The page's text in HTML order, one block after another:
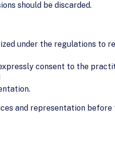
should be discarded.
under the regulations to
consent to the
and representation